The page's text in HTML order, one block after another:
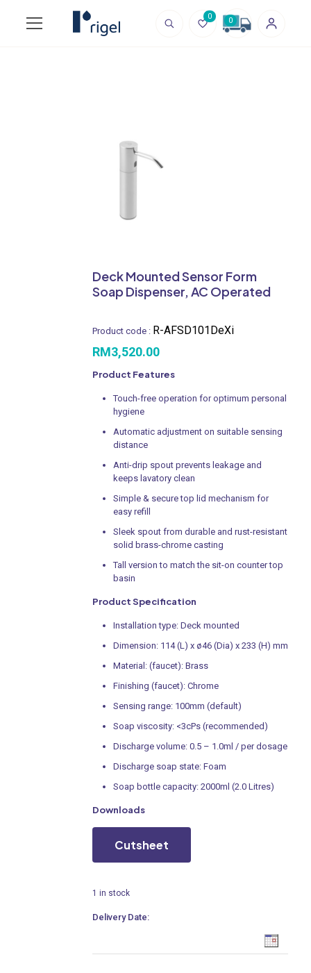
0 0
Deck Mounted Sensor Form
Soap Dispenser, AC Operated
Product code : R-AFSD101DeXi
RM3,520.00
Product Features
Touch-free operation for optimum personal
hygiene
Automatic adjustment on suitable sensing
distance
Anti-drip spout prevents leakage and
keeps lavatory clean
Simple & secure top lid mechanism for
easy refill
Sleek spout from durable and rust-resistant
solid brass-chrome casting
Tall version to match the sit-on counter top
basin
Product Specification
Installation type: Deck mounted
Dimension: 114 (L) x ø46 (Dia) x 233 (H) mm
Material: (faucet): Brass
Finishing (faucet): Chrome
Sensing range: 100mm (default)
Soap viscosity: <3cPs (recommended)
Discharge volume: 0.5 – 1.0ml / per dosage
Discharge soap state: Foam
Soap bottle capacity: 2000ml (2.0 Litres)
Downloads
Cutsheet
1 in stock
Delivery Date: